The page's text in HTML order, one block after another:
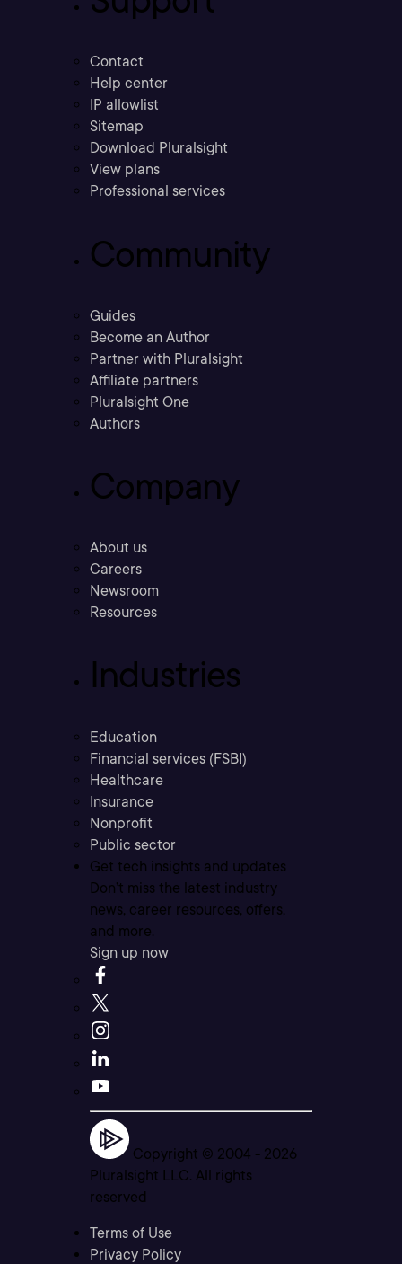
Contact
Help center
IP allowlist
Sitemap
Download Pluralsight
View plans
Professional services
Community
Guides
Become an Author
Partner with Pluralsight
Affiliate partners
Pluralsight One
Authors
Company
About us
Careers
Newsroom
Resources
Industries
Education
Financial services (FSBI)
Healthcare
Insurance
Nonprofit
Public sector
Get tech insights and updates
Don’t miss the latest industry
news, career resources, offers,
and more.
Sign up now
Copyright © 2004 - 2026
Pluralsight LLC. All rights
reserved
Terms of Use
Privacy Policy